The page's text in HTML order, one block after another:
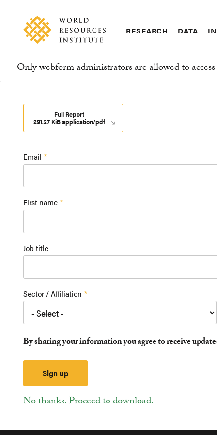
content
Big
Ideas
Happen
navigation
RESEARCH DATA
Information
message
Only webform administrators are allowed to
Full Report
291.27 KiB application/pdf
Email
First name
Job title
Sector / Affiliation
By sharing your information you agree to receive
No thanks. Proceed to download.